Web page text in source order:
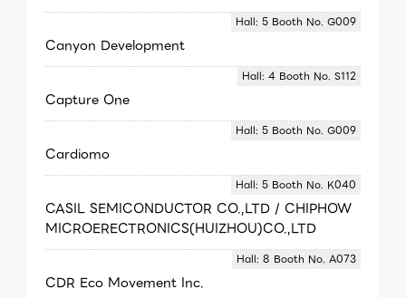
Canyon Development
Hall: 5 Booth No. G009
Capture One
Hall: 4 Booth No. S112
Cardiomo
Hall: 5 Booth No. G009
CASIL SEMICONDUCTOR CO.,LTD / CHIPHOW
MICROERECTRONICS(HUIZHOU)CO.,LTD
Hall: 5 Booth No. K040
CDR Eco Movement Inc.
Hall: 8 Booth No. A073